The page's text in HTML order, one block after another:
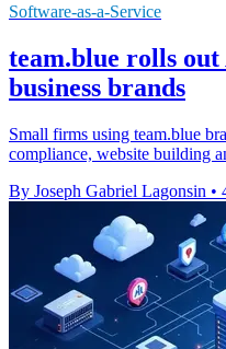
Software-as-a-Service
team.blue rolls
business brands
Small firms using team.blue
compliance, website building
By Joseph Gabriel Lagonsin •